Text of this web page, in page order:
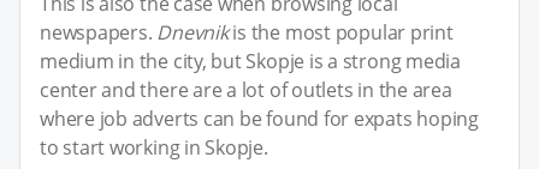
newspapers. Dnevnikis the most popular print
medium in the city, but Skopje is a strong media
center and there are a lot of outlets in the area
where job adverts can be found for expats hoping
to start working in Skopje.